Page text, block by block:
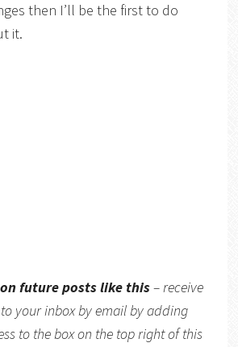
then I’ll be the first to do
it.
future posts like this– receive
your inbox by email by adding
to the box on the top right of this